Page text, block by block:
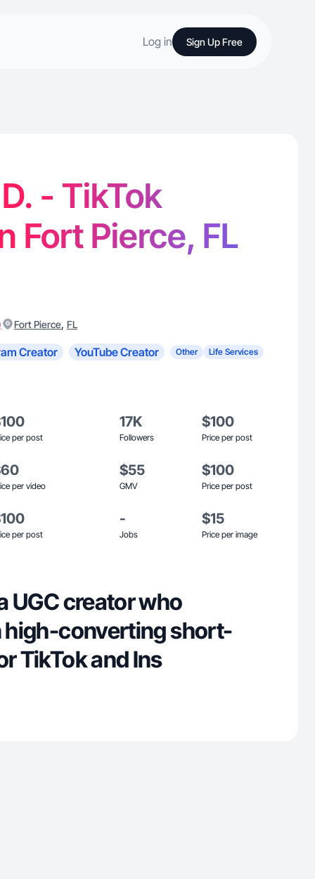
Log in Sign Up Free
- TikTok
Fort Pierce, FL
Fort Pierce, FL
Creator YouTube Creator Other Life Services
per post
17K
Followers
$100
Price per post
per video
$55
GMV
$100
Price per post
per post
-
Jobs
$15
Price per image
UGC creator who
high-converting short-
TikTok and Ins